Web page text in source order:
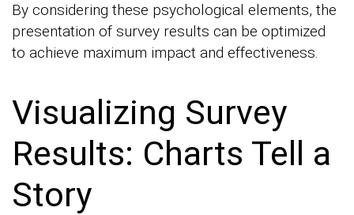
By considering these psychological elements, the
presentation of survey results can be optimized
to achieve maximum impact and effectiveness.
Visualizing Survey
Results: Charts Tell a
Story